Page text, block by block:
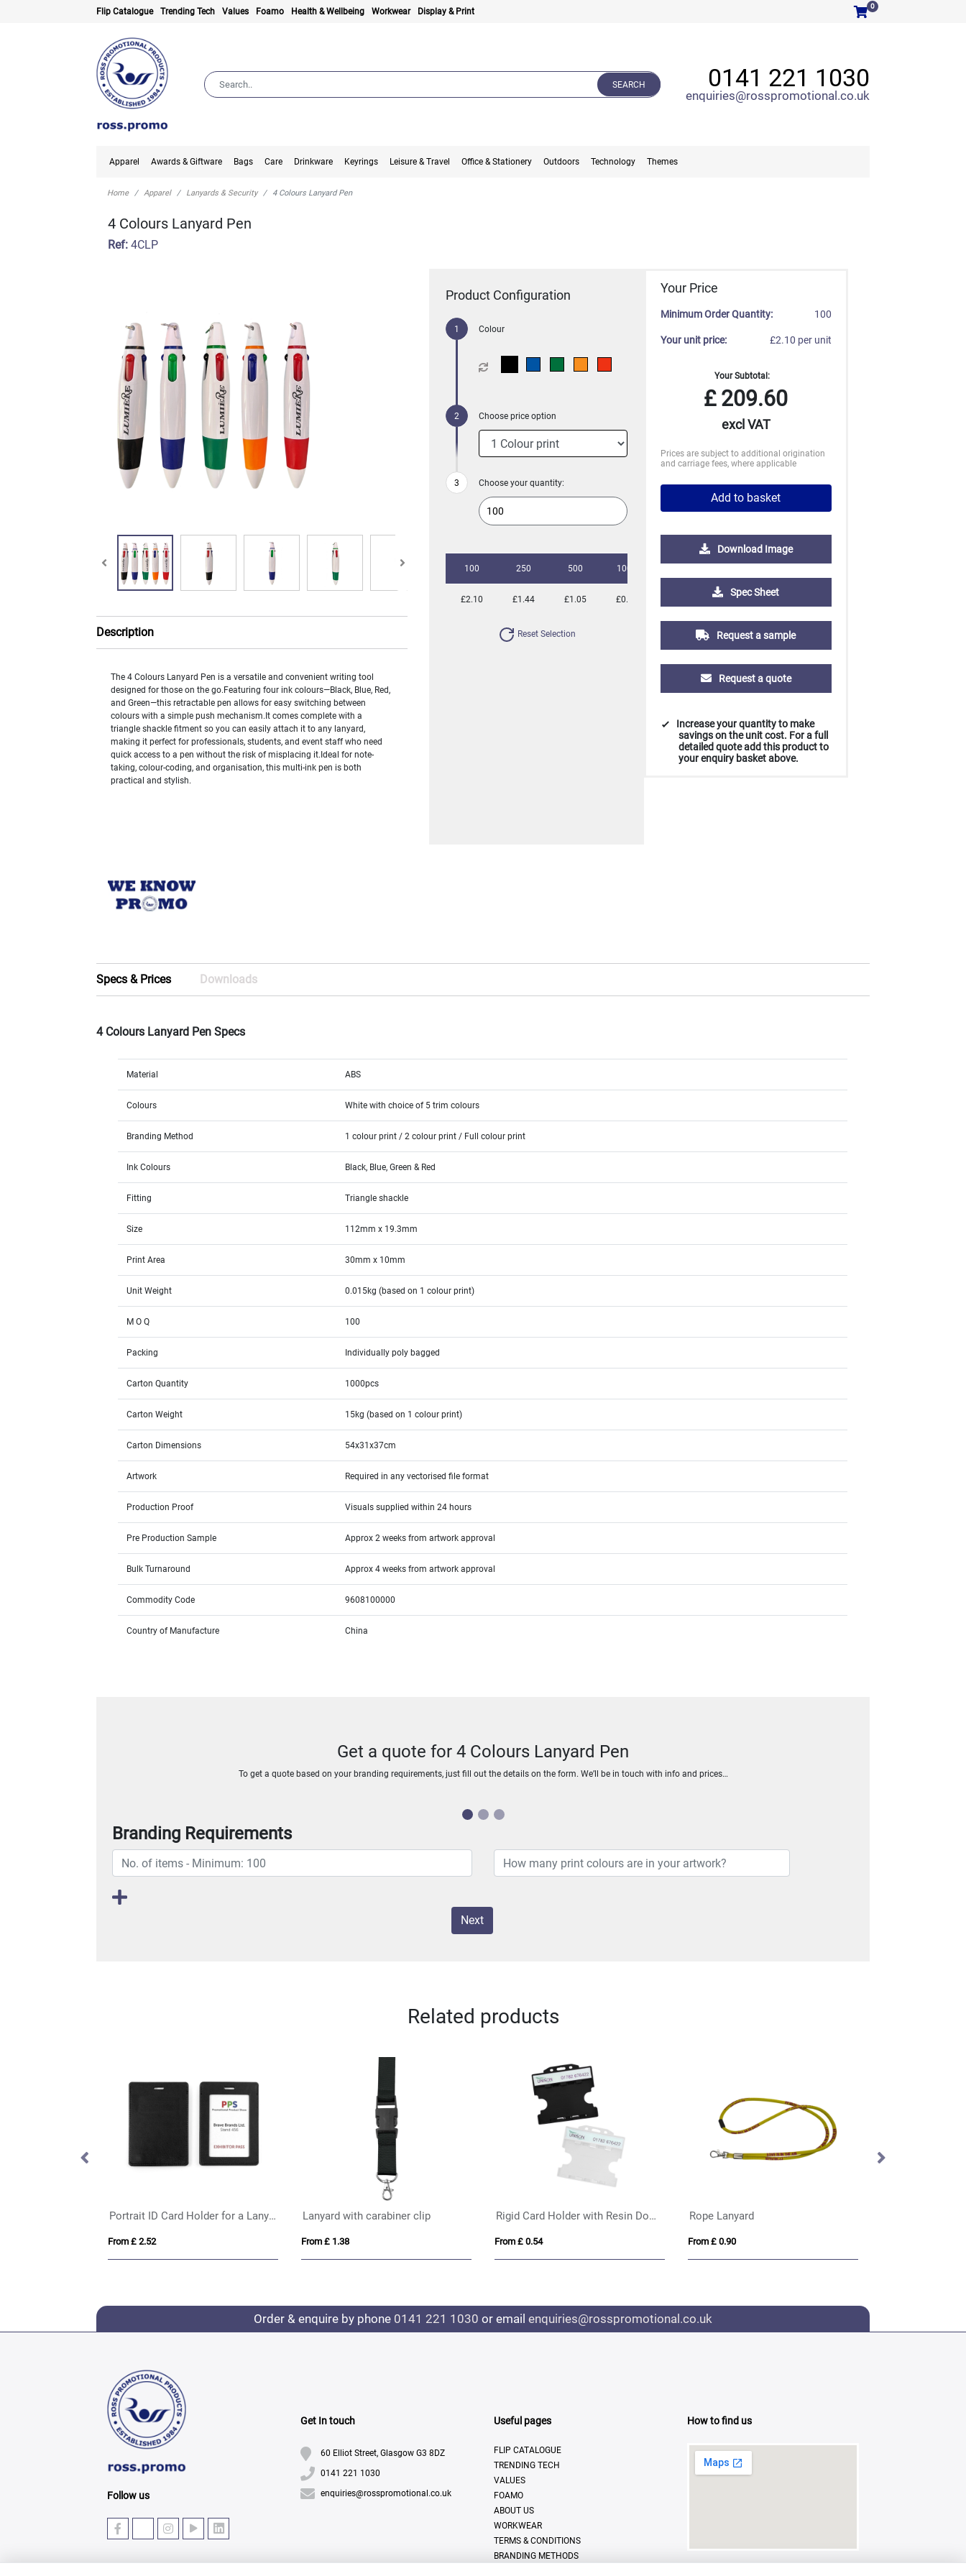
Flip Catalogue Trending Tech Values Foamo Health & Wellbeing Workwear Display & Print
0
SEARCH 0141 221 1030
enquiries@rosspromotional.co.uk
Apparel Awards & Giftware Bags Care Drinkware Keyrings Leisure & Travel Office & Stationery Outdoors Technology Themes
Home Apparel Lanyards & Security 4 Colours Lanyard Pen
4 Colours Lanyard Pen
Ref: 4CLP
Description
The 4 Colours Lanyard Pen is a versatile and convenient writing tool
designed for those on the go.Featuring four ink colours—Black, Blue, Red,
and Green—this retractable pen allows for easy switching between
colours with a simple push mechanism.It comes complete with a
triangle shackle fitment so you can easily attach it to any lanyard,
making it perfect for professionals, students, and event staff who need
quick access to a pen without the risk of misplacing it.Ideal for note-
taking, colour-coding, and organisation, this multi-ink pen is both
practical and stylish.
Product Configuration
Colour
Choose price option
Choose your quantity:
100 250 500 1000
£2.10 £1.44 £1.05 £0.85 £0.70
Reset Selection
Your Price
Minimum Order Quantity: 100
Your unit price: £2.10 per unit
Your Subtotal:
£209.60
excl VAT
Prices are subject to additional origination
and carriage fees, where applicable
Add to basket
Download Image
Spec Sheet
Request a sample
Request a quote
Increase your quantity to make
savings on the unit cost. For a full
detailed quote add this product to
your enquiry basket above.
Specs & Prices Downloads
4 Colours Lanyard Pen Specs
Material ABS
Colours White with choice of 5 trim colours
Branding Method 1 colour print / 2 colour print / Full colour print
Ink Colours Black, Blue, Green & Red
Fitting Triangle shackle
Size 112mm x 19.3mm
Print Area 30mm x 10mm
Unit Weight 0.015kg (based on 1 colour print)
M O Q 100
Packing Individually poly bagged
Carton Quantity 1000pcs
Carton Weight 15kg (based on 1 colour print)
Carton Dimensions 54x31x37cm
Artwork Required in any vectorised file format
Production Proof Visuals supplied within 24 hours
Pre Production Sample Approx 2 weeks from artwork approval
Bulk Turnaround Approx 4 weeks from artwork approval
Commodity Code 9608100000
Country of Manufacture China
Get a quote for 4 Colours Lanyard Pen
To get a quote based on your branding requirements, just fill out the details on the form. We’ll be in touch with info and prices…
Branding Requirements
Next
Related products
Portrait ID Card Holder for a Lanyard or Clip in Belluno, a vegan coloured leatherette with a subtle grain.
From £ 2.52
Lanyard with carabiner clip
From £ 1.38
Rigid Card Holder with Resin Dome
From £ 0.54
Rope Lanyard
From £ 0.90
Order & enquire by phone 0141 221 1030 or email enquiries@rosspromotional.co.uk
Follow us
Get In touch
60 Elliot Street, Glasgow G3 8DZ
0141 221 1030
enquiries@rosspromotional.co.uk
Useful pages
FLIP CATALOGUE
TRENDING TECH
VALUES
FOAMO
ABOUT US
WORKWEAR
TERMS & CONDITIONS
BRANDING METHODS
How to find us